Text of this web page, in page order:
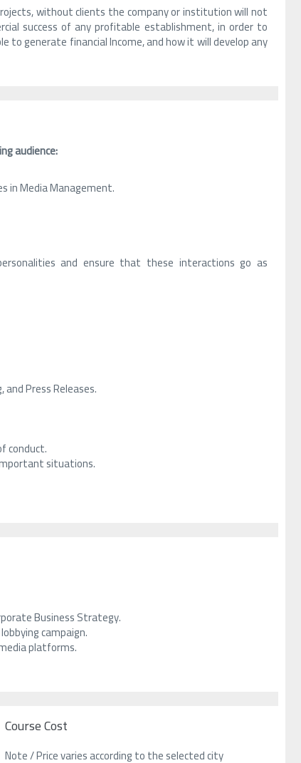
without clients the company or institution will not
success of any profitable establishment, in order to
to generate financial Income, and how it will develop any
audience:
in Media Management.
and ensure that these interactions go as
Press Releases.
conduct.
situations.
Business Strategy.
campaign.
platforms.
Course Cost
Note / Price varies according to the selected city